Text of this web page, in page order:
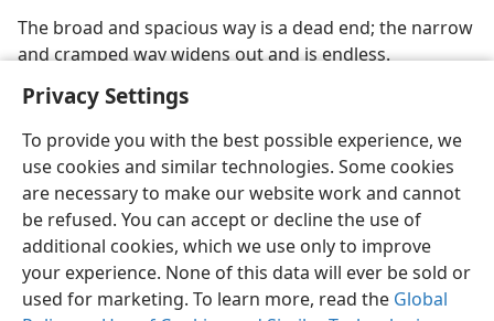
Privacy Settings
To provide you with the best possible experience, we
use cookies and similar technologies. Some cookies
are necessary to make our website work and cannot
be refused. You can accept or decline the use of
additional cookies, which we use only to improve
your experience. None of this data will ever be sold or
used for marketing. To learn more, read the Global
The broad and spacious way is a dead end; the narrow
and cramped way widens out and is endless.
English Share Preferences
Copyright© 2026 Watch Tower Bible and Tract Society of Pennsylvania
Terms of Use Privacy Policy Privacy Settings
JW.ORG
Log In